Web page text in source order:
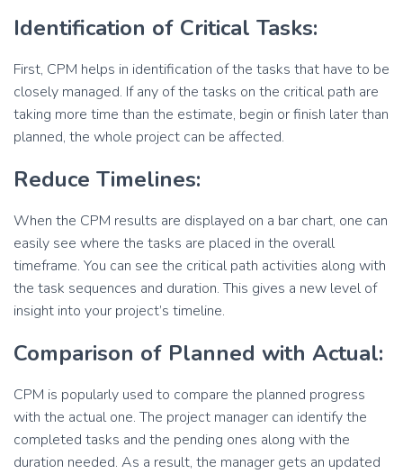
Identification of Critical Tasks:
First, CPM helps in identification of the tasks that have to be
closely managed. If any of the tasks on the critical path are
taking more time than the estimate, begin or finish later than
planned, the whole project can be affected.
Reduce Timelines:
When the CPM results are displayed on a bar chart, one can
easily see where the tasks are placed in the overall
timeframe. You can see the critical path activities along with
the task sequences and duration. This gives a new level of
insight into your project’s timeline.
Comparison of Planned with Actual:
CPM is popularly used to compare the planned progress
with the actual one. The project manager can identify the
completed tasks and the pending ones along with the
duration needed. As a result, the manager gets an updated